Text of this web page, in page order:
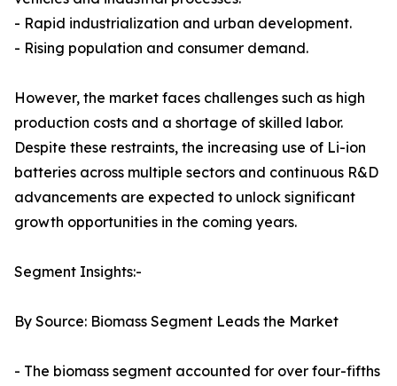
- Rapid industrialization and urban development.
- Rising population and consumer demand.
However, the market faces challenges such as high
production costs and a shortage of skilled labor.
Despite these restraints, the increasing use of Li-ion
batteries across multiple sectors and continuous R&D
advancements are expected to unlock significant
growth opportunities in the coming years.
Segment Insights:-
By Source: Biomass Segment Leads the Market
- The biomass segment accounted for over four-fifths